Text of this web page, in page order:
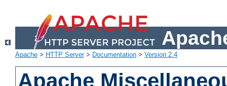
Apache > HTTP Server> Documentation > Version 2.4
Apache